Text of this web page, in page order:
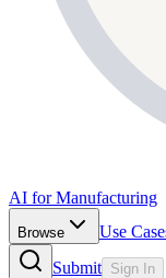
AI for Manufacturing
Browse Use
Submit Sign In